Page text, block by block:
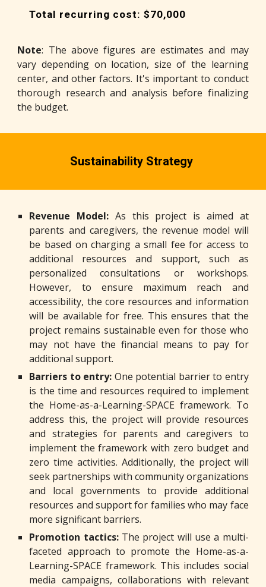
Total recurring cost: $70,000
Note: The above figures are estimates and may
vary depending on location, size of the learning
center, and other factors. It's important to conduct
thorough research and analysis before finalizing
the budget.
Sustainability Strategy
Revenue Model: As this project is aimed at
parents and caregivers, the revenue model will
be based on charging a small fee for access to
additional resources and support, such as
personalized consultations or workshops.
However, to ensure maximum reach and
accessibility, the core resources and information
will be available for free. This ensures that the
project remains sustainable even for those who
may not have the financial means to pay for
additional support.
Barriers to entry: One potential barrier to entry
is the time and resources required to implement
the Home-as-a-Learning-SPACE framework. To
address this, the project will provide resources
and strategies for parents and caregivers to
implement the framework with zero budget and
zero time activities. Additionally, the project will
seek partnerships with community organizations
and local governments to provide additional
resources and support for families who may face
more significant barriers.
Promotion tactics: The project will use a multi-
faceted approach to promote the Home-as-a-
Learning-SPACE framework. This includes social
media campaigns, collaborations with relevant